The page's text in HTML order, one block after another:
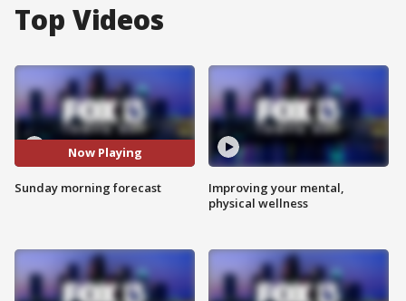
Top Videos
Now Playing
Sunday morning forecast
Improving your mental,
physical wellness